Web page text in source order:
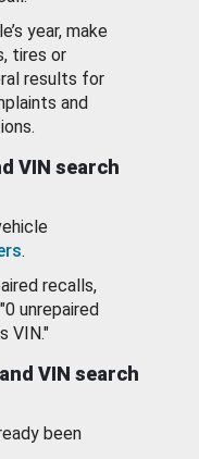
year, make
tires or
results for
and
VIN search
.
recalls,
unrepaired
VIN."
VIN search
been